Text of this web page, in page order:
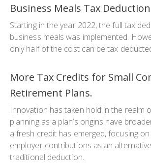
Business Meals Tax Deduction
Starting in the year 2022, the full tax
business meals was implemented.
only half of the cost can be tax
More Tax Credits for Small
Retirement Plans.
Innovation has taken hold in the realm
planning as a plan’s origins have
a fresh credit has emerged, focusing
employer contributions as an
traditional deduction.